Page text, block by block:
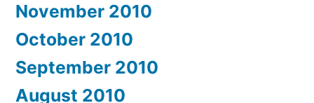
November 2010
October 2010
September 2010
August 2010